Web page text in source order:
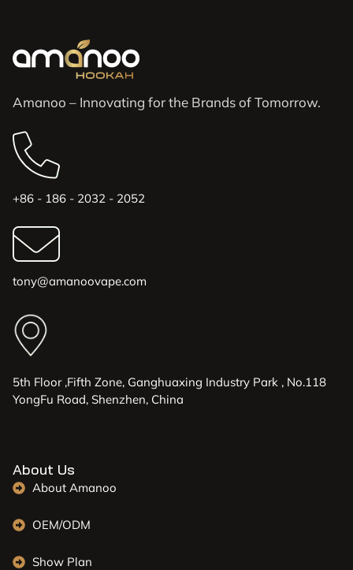
Amanoo – Innovating for the Brands of Tomorrow.
+86 - 186 - 2032 - 2052
tony@amanoovape.com
5th Floor ,Fifth Zone, Ganghuaxing Industry Park , No.118
YongFu Road, Shenzhen, China
About Us
About Amanoo
OEM/ODM
Show Plan